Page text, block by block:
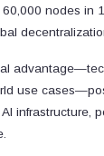
nodes in
use
infrastructure,